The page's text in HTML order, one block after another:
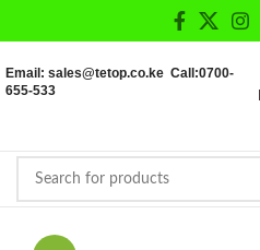
Email: sales@tetop.co.ke Call:0700-
655-533